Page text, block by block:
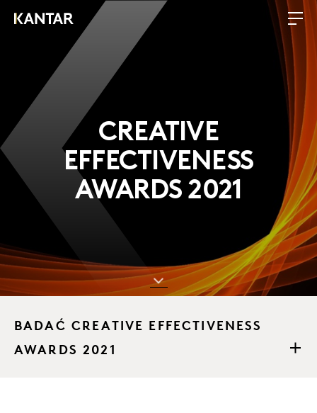
CREATIVE
EFFECTIVENESS
AWARDS 2021
BADAĆ CREATIVE EFFECTIVENESS
AWARDS 2021